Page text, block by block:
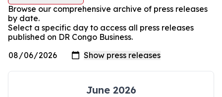
Browse our comprehensive archive of press releases
by date.
Select a specific day to access all press releases
published on DR Congo Business.
June 2026